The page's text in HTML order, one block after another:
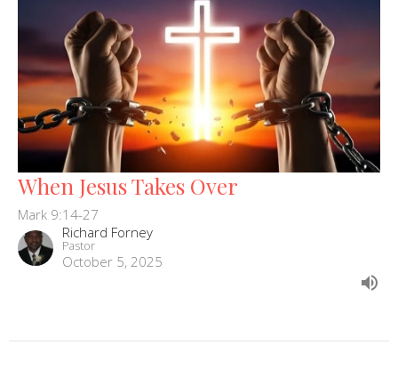
When Jesus Takes Over
Mark 9:14-27
Richard Forney
Pastor
October 5, 2025